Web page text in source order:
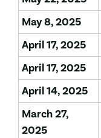
May 8, 2025
April 17, 2025
April 17, 2025
April 14, 2025
March 27,
2025